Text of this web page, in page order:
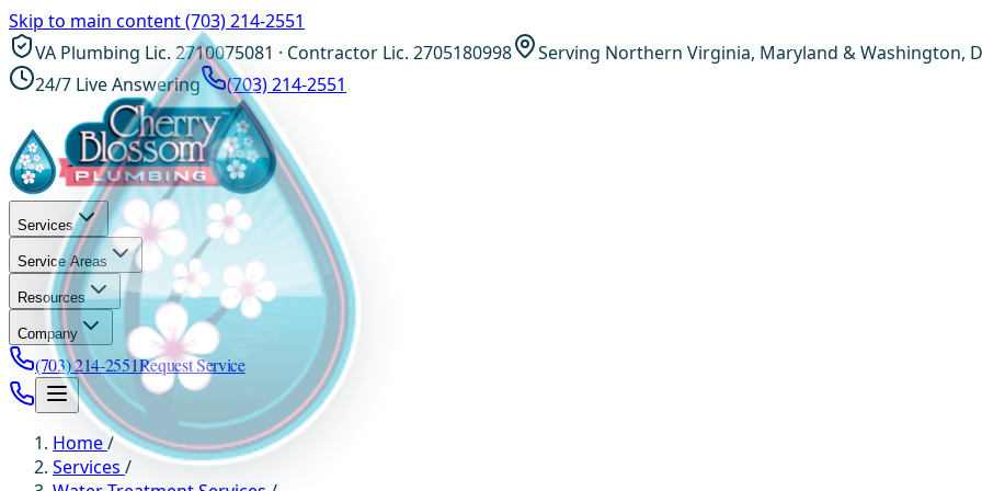
Skip to main content(703) 214-2551
VA Plumbing Lic. 2710075081 · Contractor Lic. 2705180998
Serving Northern Virginia, Maryland & Washington,
24/7 Live Answering
(703) 214-2551
Services
Service Areas
Resources
Company
(703) 214-2551Request Service
Home/
Services /